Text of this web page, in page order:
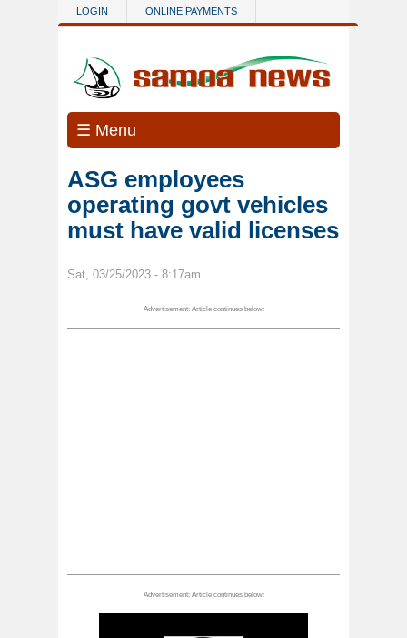
Skip to main content
LOGIN ONLINE PAYMENTS
☰ Menu
ASG employees
operating govt vehicles
must have valid licenses
Sat, 03/25/2023 - 8:17am